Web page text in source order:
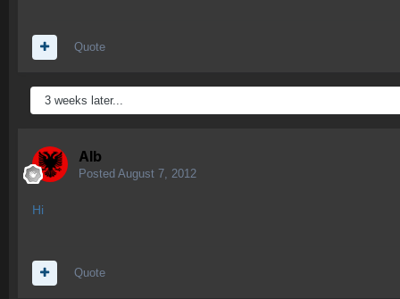
Quote
3 weeks later...
Alb
Posted August 7, 2012
Hi
Quote